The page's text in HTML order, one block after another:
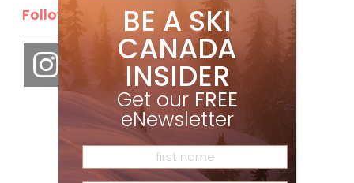
Follow Us BE A SKI
CANADA
INSIDER
Get our FREE
eNewsletter